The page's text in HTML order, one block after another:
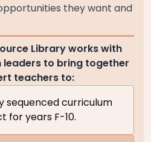
they want and
Library works with
to bring together
teachers to:
sequenced curriculum
for years F-10.